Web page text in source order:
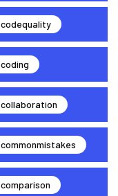
codequality
coding
collaboration
commonmistakes
comparison